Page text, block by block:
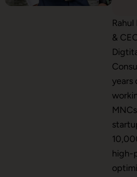
Application Maintenance
Mobile App Development
&
years
high-